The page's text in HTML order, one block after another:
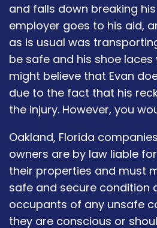
and falls down breaking his
employer goes to his aid,
as is usual was
be safe and his shoe laces
might believe that Evan
due to the fact that his
the injury. However, you
Oakland, Florida
owners are by law liable
their properties and must
safe and secure condition
occupants of any unsafe
they are conscious or